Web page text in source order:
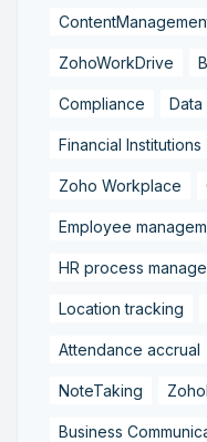
ZohoWorkDrive
Compliance
Financial Institutions
Zoho Workplace
Employee
HR process
Location tracking
Attendance accrual
NoteTaking
Business